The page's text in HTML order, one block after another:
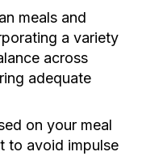
meals and
a variety
across
adequate
on your meal
to avoid impulse